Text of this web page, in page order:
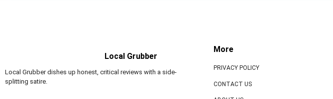
Local Grubber
Local Grubber dishes up honest, critical reviews with a side-
splitting satire.
More
PRIVACY POLICY
CONTACT US